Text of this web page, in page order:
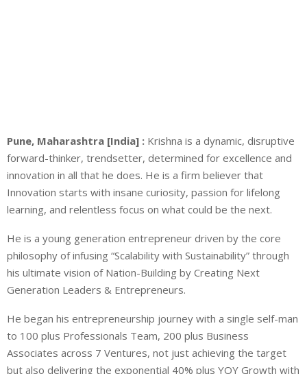
Pune, Maharashtra [India] : Krishna is a dynamic, disruptive
forward-thinker, trendsetter, determined for excellence and
innovation in all that he does. He is a firm believer that
Innovation starts with insane curiosity, passion for lifelong
learning, and relentless focus on what could be the next.
He is a young generation entrepreneur driven by the core
philosophy of infusing “Scalability with Sustainability” through
his ultimate vision of Nation-Building by Creating Next
Generation Leaders & Entrepreneurs.
He began his entrepreneurship journey with a single self-man
to 100 plus Professionals Team, 200 plus Business
Associates across 7 Ventures, not just achieving the target
but also delivering the exponential 40% plus YOY Growth with